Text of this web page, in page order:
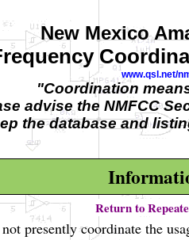
New Mexico
www.qsl.net/
"Coordination
advise the NMFCC
the database and
Return to
presently coordinate the